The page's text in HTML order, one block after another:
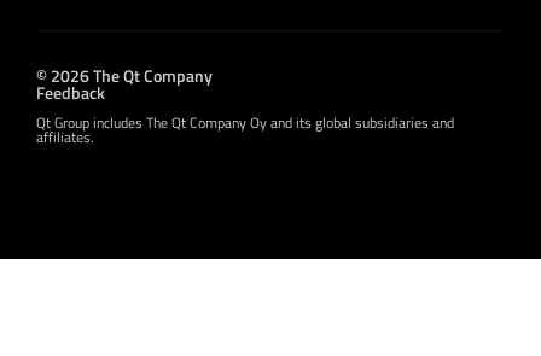
© 2026 The Qt Company
Feedback
Qt Group includes The Qt Company Oy and its global subsidiaries and
affiliates.